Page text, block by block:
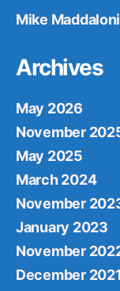
Mike Maddaloni
Archives
May 2026
November
May 2025
March 2024
November
January 2023
November
December 2021